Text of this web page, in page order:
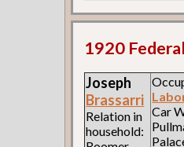
1920
Joseph
Brassarri
Relation in
household:
Car